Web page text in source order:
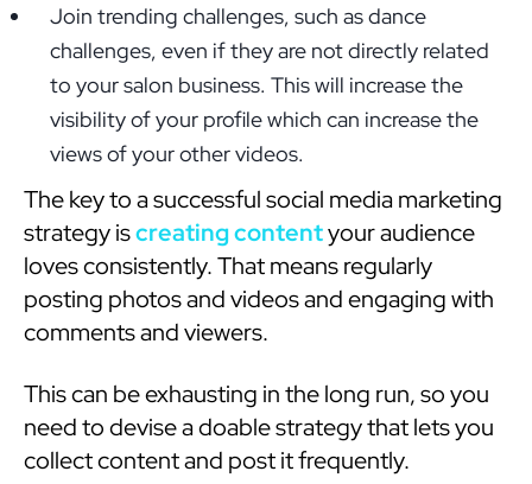
Join trending challenges, such as dance
challenges, even if they are not directly related
to your salon business. This will increase the
visibility of your profile which can increase the
views of your other videos.
The key to a successful social media marketing
strategy iscreating contentyour audience
loves consistently. That means regularly
posting photos and videos and engaging with
comments and viewers.
This can be exhausting in the long run, so you
need to devise a doable strategy that lets you
collect content and post it frequently.